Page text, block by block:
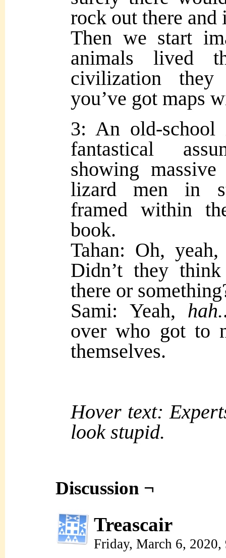
rock out there
Then we start
animals lived
civilization
you’ve got maps
3: An old-school
fantastical
showing
lizard men in
framed within
book.
Tahan: Oh,
Didn’t they
there or
Sami: Yeah, hah.
over who got to
themselves.
Hover text:
look stupid.
Discussion ¬
Treascair
Friday, March 6,